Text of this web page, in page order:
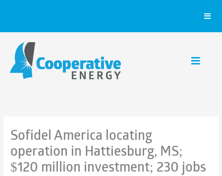
Sofidel America locating
operation in Hattiesburg, MS;
$120 million investment; 230 jobs